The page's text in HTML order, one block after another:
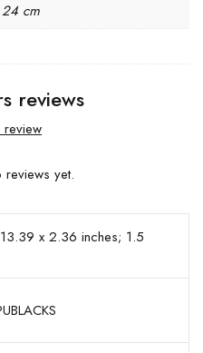
cm
reviews
yet.
x 2.36 inches; 1.5